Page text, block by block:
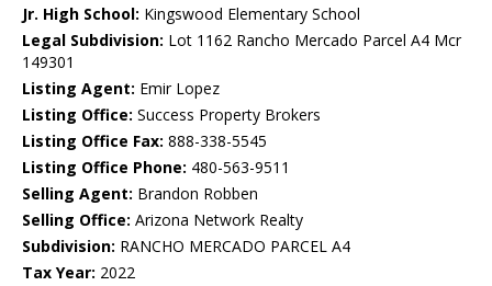
Jr. High School: Kingswood Elementary School
Legal Subdivision: Lot 1162 Rancho Mercado Parcel A4 Mcr
149301
Listing Agent: Emir Lopez
Listing Office: Success Property Brokers
Listing Office Fax: 888-338-5545
Listing Office Phone: 480-563-9511
Selling Agent: Brandon Robben
Selling Office: Arizona Network Realty
Subdivision: RANCHO MERCADO PARCEL A4
Tax Year: 2022